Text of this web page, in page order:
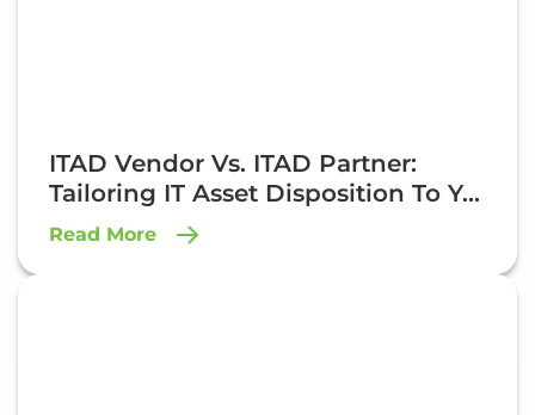
ITAD Vendor Vs. ITAD Partner:
Tailoring IT Asset Disposition To Y...
Read More